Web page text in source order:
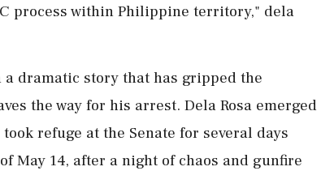
process within Philippine territory," dela
dramatic story that has gripped the
the way for his arrest. Dela Rosa emerged
refuge ⁠at the ​Senate for several days
May 14, after a night of chaos and gunfire